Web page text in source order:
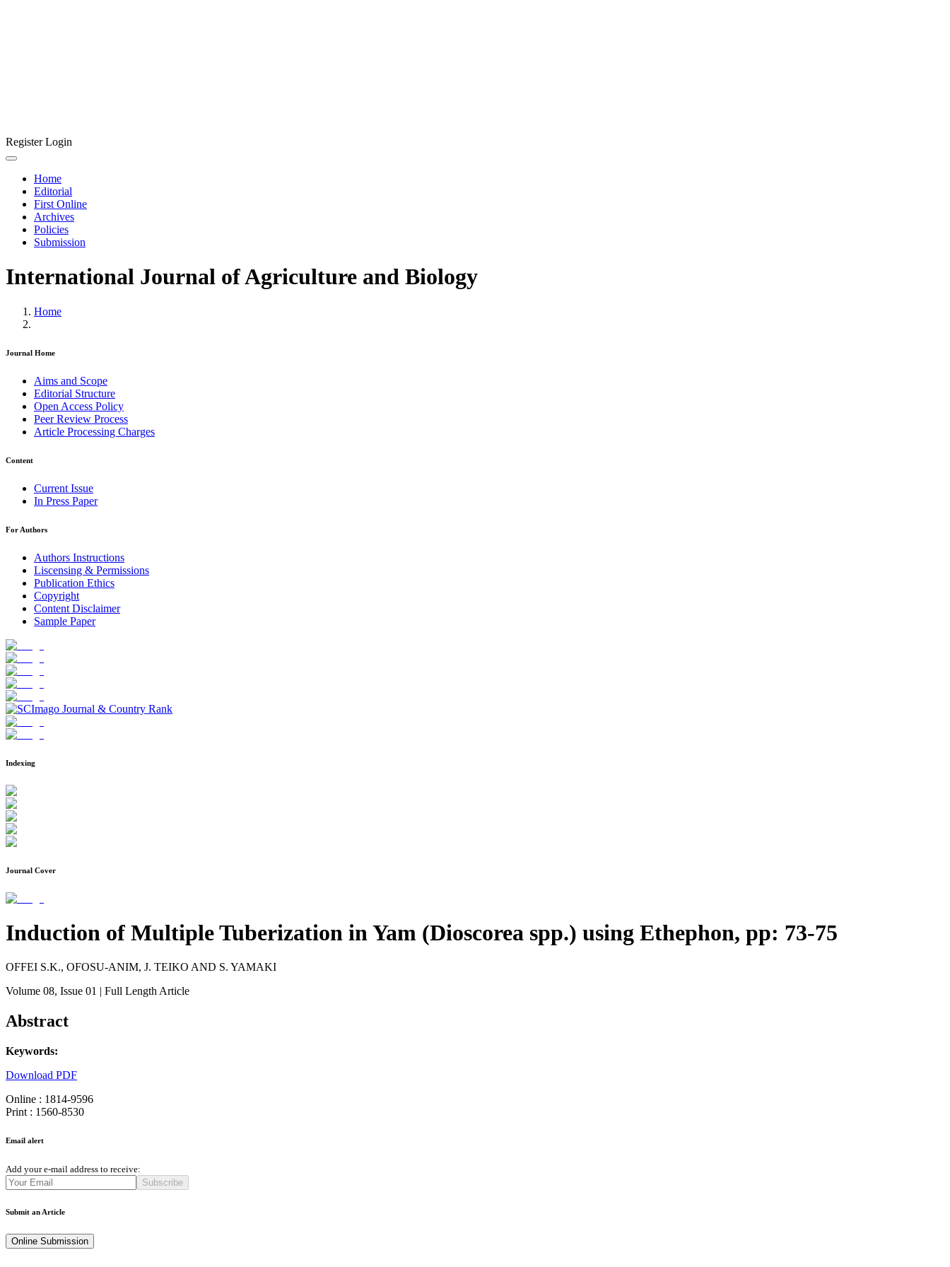
RegisterLogin
Home
Editorial
First Online
Archives
Policies
Submission
International Journal of Agriculture and Biology
Home
Journal Home
Aims and Scope
Editorial Structure
Open Access Policy
Peer Review Process
Article Processing Charges
Content
Current Issue
In Press Paper
For Authors
Authors Instructions
Liscensing & Permissions
Publication Ethics
Copyright
Content Disclaimer
Sample Paper
Indexing
Journal Cover
Induction of Multiple Tuberization in Yam (Dioscorea spp.) using Ethephon, pp: 73-75
OFFEI S.K., OFOSU-ANIM, J. TEIKO AND S. YAMAKI
Volume 08, Issue 01 | Full Length Article
Abstract
Keywords:
Download PDF
Online : 1814-9596
Print : 1560-8530
Email alert
Add your e-mail address to receive:
Subscribe
Submit an Article
Online Submission